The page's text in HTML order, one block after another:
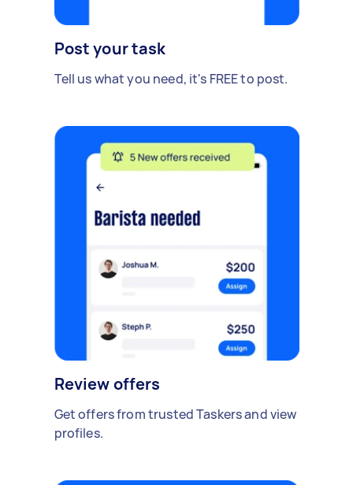
Post your task
Tell us what you need, it's FREE to post.
Review offers
Get offers from trusted Taskers and view
profiles.